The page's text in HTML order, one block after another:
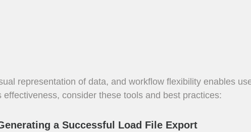
representation of data, and workflow flexibility enables
consider these tools and best practices:
a Successful Load File Export